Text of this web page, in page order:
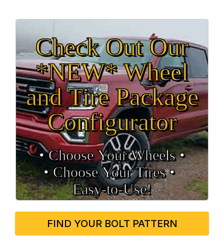
Check Out Our
*NEW* Wheel
and Tire Package
Configurator
• Choose Your Wheels •
• Choose Your Tires •
Easy‑to‑Use!
FIND YOUR BOLT PATTERN